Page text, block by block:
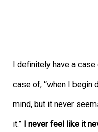
I definitely have a
case of, “when I begin
mind, but it never
it.” I never feel like it